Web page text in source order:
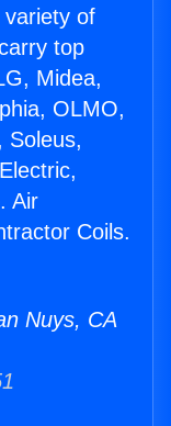
of
top
Midea,
OLMO,
Soleus,
Air
Coils.
Nuys, CA